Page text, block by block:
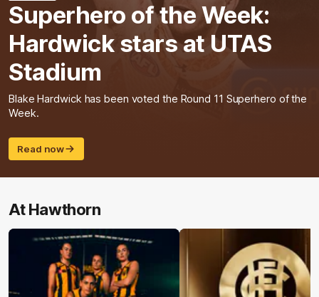
Superhero of the Week:
Hardwick stars at UTAS
Stadium
Blake Hardwick has been voted the Round 11 Superhero of the
Week.
Read now
At Hawthorn